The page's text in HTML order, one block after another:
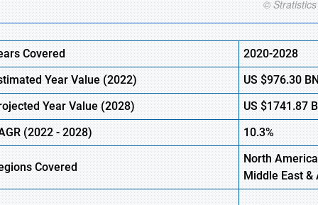
Covered
2020-2028
Year Value (2022)
US$976.30
Year Value (2028)
US$1741.87
(2022 - 2028)
10.3%
Covered
North
Middle East &